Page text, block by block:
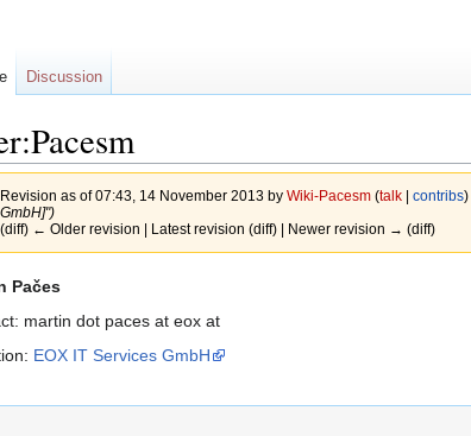
Revision as of 07:43, 14 November 2013 by Wiki-Pacesm (talk| contribs)
GmbH]")
(diff) ← Older revision | Latest revision (diff) | Newer revision → (diff)
Pačes
martin dot paces at eox at
EOX IT Services GmbH
Discussion